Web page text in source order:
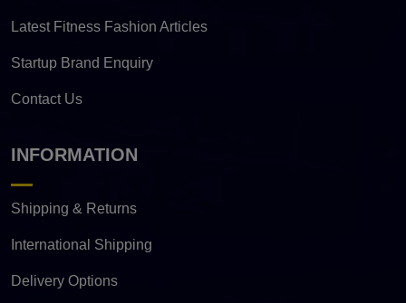
Latest Fitness Fashion Articles
Startup Brand Enquiry
Contact Us
INFORMATION
Shipping & Returns
International Shipping
Delivery Options